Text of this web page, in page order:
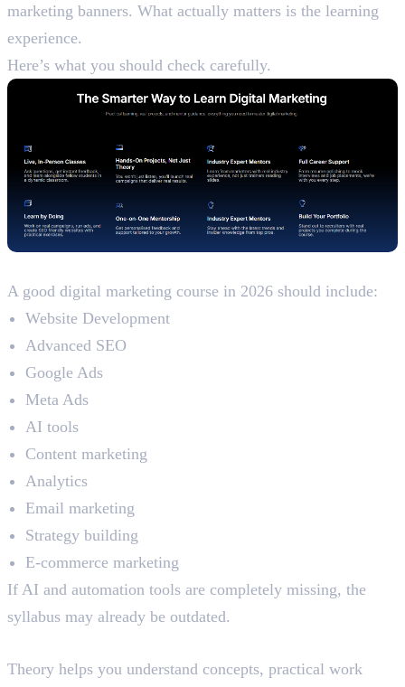
marketing banners. What actually matters is the learning
experience.
Here’s what you should check carefully.
A good digital marketing course in 2026 should include:
Website Development
Advanced SEO
Google Ads
Meta Ads
AI tools
Content marketing
Analytics
Email marketing
Strategy building
E-commerce marketing
If AI and automation tools are completely missing, the
syllabus may already be outdated.
Theory helps you understand concepts, practical work